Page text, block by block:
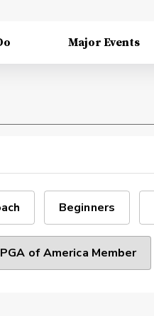
Major Events
Beginners
PGA of America Member